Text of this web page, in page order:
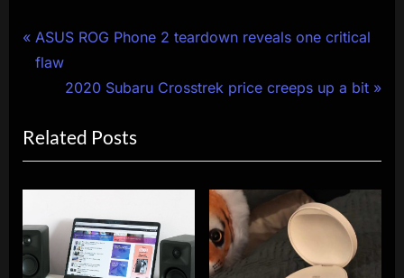
Post
navigation
P
r
i
o
u
P
o
ASUS ROG Phone 2 teardown reveals one critical
flaw
N
x
t
P
s
t
2020 Subaru Crosstrek price creeps up a bit
Related Posts